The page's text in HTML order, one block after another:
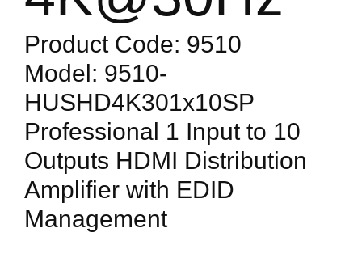
Product Code: 9510
Model: 9510-
HUSHD4K301x10SP
Professional 1 Input to 10
Outputs HDMI Distribution
Amplifier with EDID
Management